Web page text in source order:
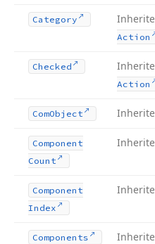
Category
Action
Checked
Action
ComObject
Component
Count
Component
Index
Components